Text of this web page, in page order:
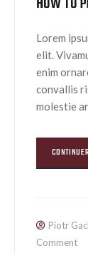
Lorem
elit.
enim
convallis
molestie
CONTINUE
Piotr
Comment